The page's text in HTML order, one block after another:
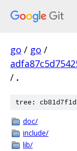
go / go /
/ .
tree:
doc/
include/
lib/